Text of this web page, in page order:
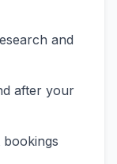
and
after your